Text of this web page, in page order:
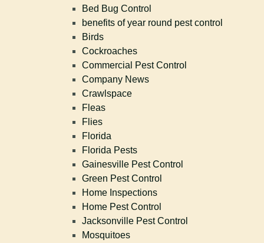
Bed Bug Control
benefits of year round pest control
Birds
Cockroaches
Commercial Pest Control
Company News
Crawlspace
Fleas
Flies
Florida
Florida Pests
Gainesville Pest Control
Green Pest Control
Home Inspections
Home Pest Control
Jacksonville Pest Control
Mosquitoes